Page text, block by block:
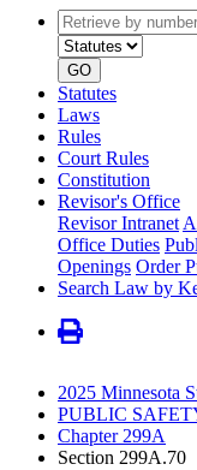
Retrieve
by
number
GO
Statutes
Laws
Rules
Court Rules
Constitution
Revisor's Office
Revisor Intranet
Office Duties
Openings Order
Search Law by
2025 Minnesota
PUBLIC
Chapter 299A
Section 299A.70